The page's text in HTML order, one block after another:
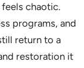
chaotic.
programs, and
return to a
restoration it